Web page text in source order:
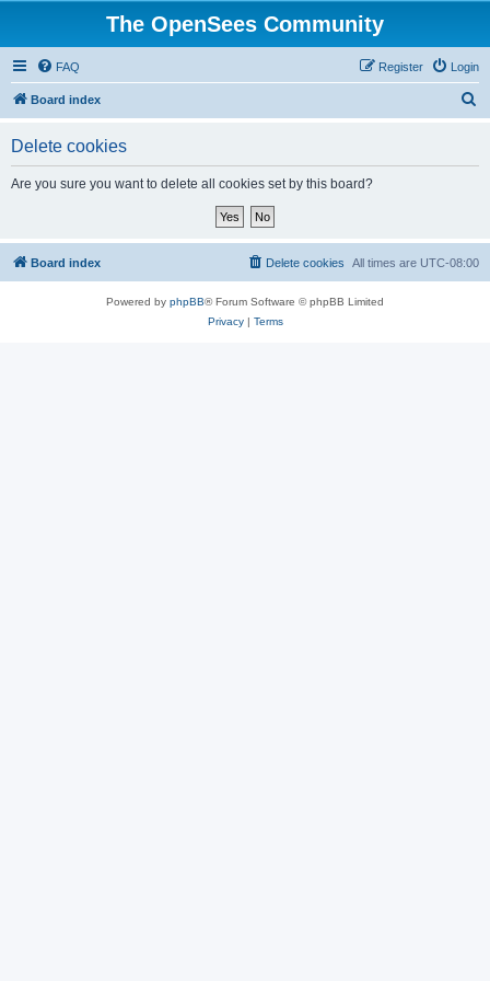
The OpenSees Community
FAQ Login
Register
Board index
Delete cookies
Are you sure you want to delete all cookies set by this board?
Board index All times are UTC-08:00
Delete cookies
Powered by phpBB® Forum Software © phpBB Limited
Privacy| Terms